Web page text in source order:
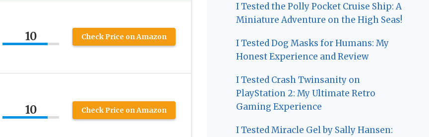
10 Check Price on Amazon
10 Check Price on Amazon
I Tested the Polly Pocket Cruise Ship: A
Miniature Adventure on the High Seas!
I Tested Dog Masks for Humans: My
Honest Experience and Review
I Tested Crash Twinsanity on
PlayStation 2: My Ultimate Retro
Gaming Experience
I Tested Miracle Gel by Sally Hansen: